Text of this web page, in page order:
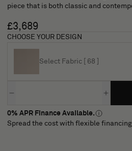
piece that is both classic and
£3,689
CHOOSE YOUR DESIGN
Select Fabric [ 68 ]
0% APR Finance Available.
Spread the cost with flexible